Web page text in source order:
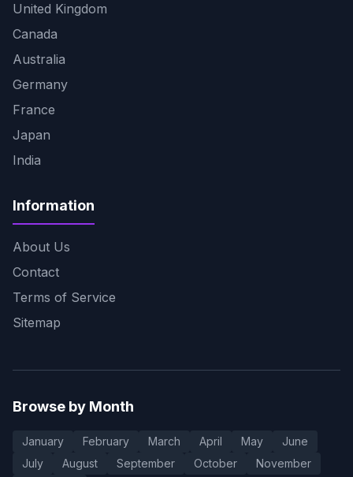
United Kingdom
Canada
Australia
Germany
France
Japan
India
Information
About Us
Contact
Terms of Service
Sitemap
Browse by Month
January February March April May
June
July
August September October November